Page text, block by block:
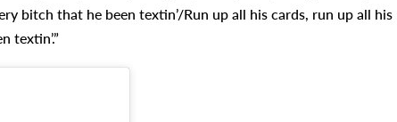
bitch that he been textin’/Run up all his cards, run up all his
textin’.”